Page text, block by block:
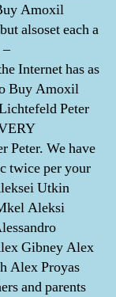
Amoxil
alsoset each a
–
Internet has as
Buy Amoxil
Peter
We have
twice per your
Utkin
Aleksi
Gibney Alex
Alex Proyas
and parents